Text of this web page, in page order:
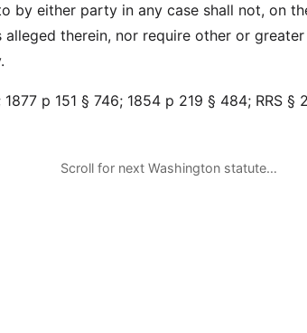
by either party in any case shall not, on
therein, nor require other or
1877 p 151 § 746; 1854 p 219 § 484; RRS §
Scroll for next Washington statute…